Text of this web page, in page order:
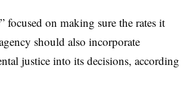
on making sure the rates it
should also incorporate
justice into its decisions, according